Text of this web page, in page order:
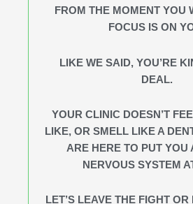
FROM THE MOMENT YOU
FOCUS IS ON
LIKE WE SAID, YOU’RE
DEAL.
YOUR CLINIC DOESN’T
LIKE, OR SMELL LIKE A
ARE HERE TO PUT YOU
NERVOUS SYSTEM
LET’S LEAVE THE FIGHT OR